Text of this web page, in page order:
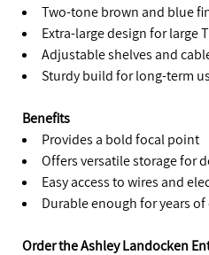
Two-tone brown and blue
Extra-large design for large
Adjustable shelves and
Sturdy build for long-term
Benefits
Provides a bold focal point
Offers versatile storage for
Easy access to wires and
Durable enough for years
Order the Ashley Landocken